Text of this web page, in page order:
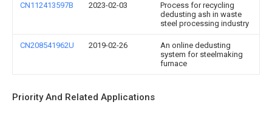
CN112413597B 2023-02-03
Process for recycling
dedusting ash in waste
steel processing industry
CN208541962U 2019-02-26
An online dedusting
system for steelmaking
furnace
Priority And Related Applications